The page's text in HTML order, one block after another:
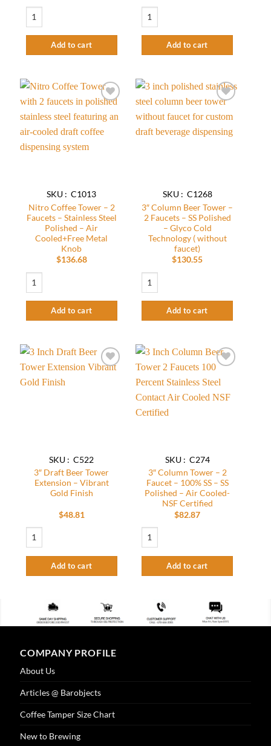
Wall lamp Beer Tower - 2 Faucets - SS Polished - Air Cooled quantity
Add to cart
3″ Column Beer Tower – 2 Faucets
Add to cart
wishlist
SKU : C1013
Nitro Coffee Tower – 2
Faucets – Stainless Steel
Polished – Air
Cooled+Free Metal
Knob
$136.68
Add to cart
wishlist
SKU : C1268
3″ Column Beer Tower –
2 Faucets – SS Polished
– Glyco Cold
Technology ( without
faucet)
$130.55
Add to cart
SKU : C522
3″ Draft Beer Tower
Extension – Vibrant
Gold Finish
$48.81
3" Draft Beer Tower Extension - Vibrant Gold Finish quantity
Add to cart
wishlist
SKU : C274
3″ Column Tower – 2
Faucet – 100% SS – SS
Polished – Air Cooled-
NSF Certified
$82.87
3" Column Tower - 2 Faucet - 100% SS
Add to cart
COMPANY PROFILE
About Us
Articles @ Barobjects
Coffee Tamper Size Chart
New to Brewing